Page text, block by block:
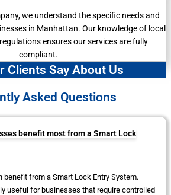
we understand the specific needs and
in Manhattan. Our knowledge of local
ensures our services are fully
compliant.
Clients Say About Us
Asked Questions
benefit most from a Smart Lock
from a Smart Lock Entry System.
useful for businesses that require controlled